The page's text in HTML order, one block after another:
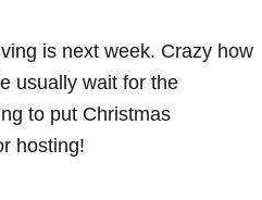
is next week. Crazy how
usually wait for the
to put Christmas
hosting!